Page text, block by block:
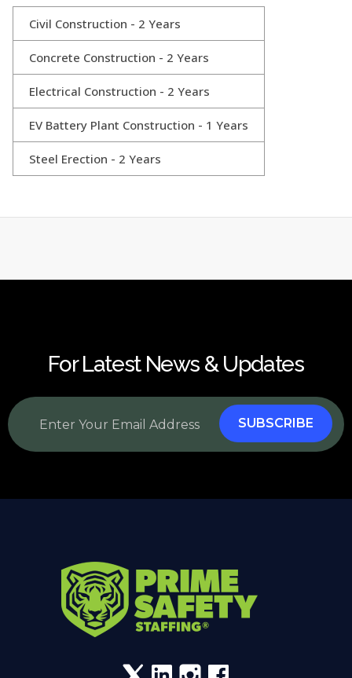
Civil Construction - 2 Years
Concrete Construction - 2 Years
Electrical Construction - 2 Years
EV Battery Plant Construction - 1 Years
Steel Erection - 2 Years
For Latest News & Updates